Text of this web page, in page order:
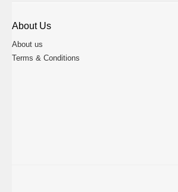
About Us
About us
Terms & Conditions